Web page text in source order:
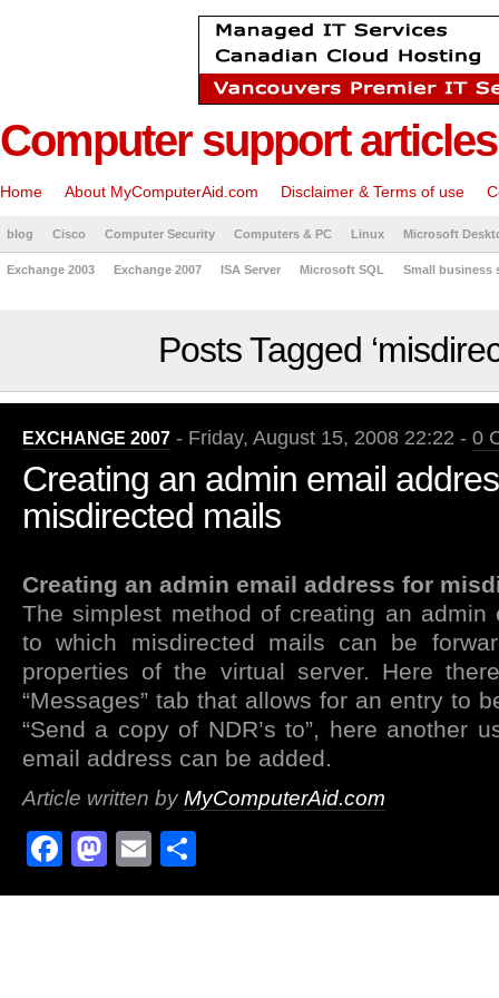
Computer support articles
Home About MyComputerAid.com Disclaimer & Terms of use
blog Cisco Computer Security Computers & PC Linux Microsoft
Exchange 2003 Exchange 2007 ISA Server Microsoft SQL Small business
Posts Tagged
EXCHANGE 2007 - Friday, August 15, 2008 22:22 - 0
Creating an admin email
misdirected mails
Creating an admin email address for
The simplest method of creating an admin
to which misdirected mails can be
properties of the virtual server. Here
“Messages” tab that allows for an entry to
“Send a copy of NDR’s to”, here another
email address can be added.
Article written byMyComputerAid.com
Facebook
Mastodon
Email